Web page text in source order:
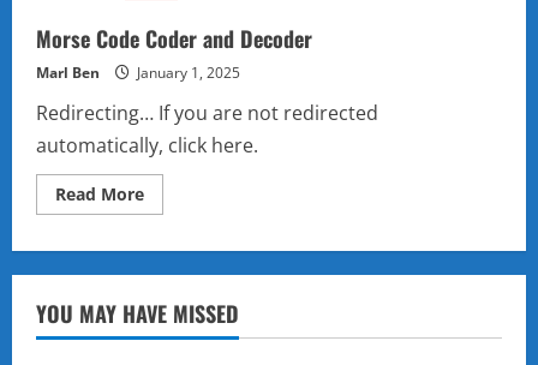
Morse Code Coder and Decoder
Marl Ben January 1, 2025
Redirecting… If you are not redirected
automatically, click here.
Read MoreRead
more
Coder
Decoder
YOU MAY HAVE MISSED